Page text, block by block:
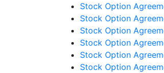
Stock Option
Stock Option
Stock Option
Stock Option
Stock Option
Stock Option